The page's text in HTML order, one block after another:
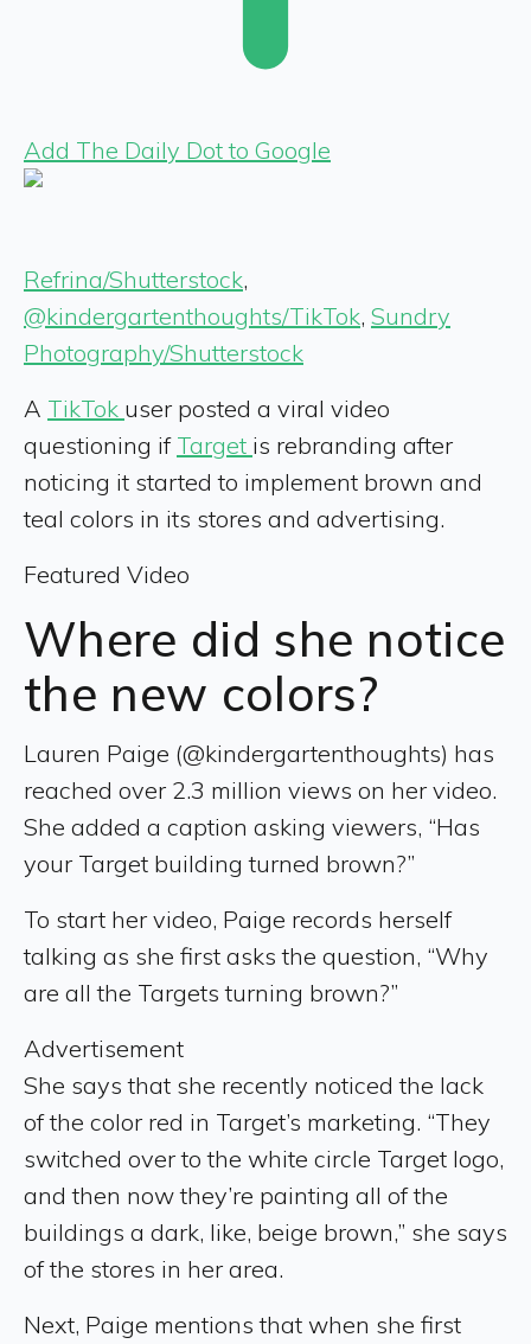
Add The Daily Dot to Google
Refrina/Shutterstock,
@kindergartenthoughts/TikTok, Sundry
Photography/Shutterstock
A TikTok user posted a viral video
questioning if Target is rebranding after
noticing it started to implement brown and
teal colors in its stores and advertising.
Featured Video
Where did she notice
the new colors?
Lauren Paige (@kindergartenthoughts) has
reached over 2.3 million views on her video.
She added a caption asking viewers, “Has
your Target building turned brown?”
To start her video, Paige records herself
talking as she first asks the question, “Why
are all the Targets turning brown?”
Advertisement
She says that she recently noticed the lack
of the color red in Target’s marketing. “They
switched over to the white circle Target logo,
and then now they’re painting all of the
buildings a dark, like, beige brown,” she says
of the stores in her area.
Next, Paige mentions that when she first